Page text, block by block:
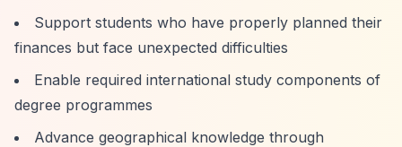
Support students who have properly planned their
finances but face unexpected difficulties
Enable required international study components of
degree programmes
Advance geographical knowledge through